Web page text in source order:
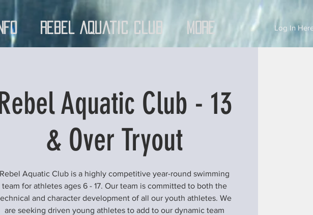
Rebel Aquatic Club More Log In
Aquatic Club - 13
& Over Tryout
Rebel Aquatic Club is a highly competitive year-round swimming
team for athletes ages 6 - 17. Our team is committed to both the
and character development of all our youth athletes. We
are seeking driven young athletes to add to our dynamic team